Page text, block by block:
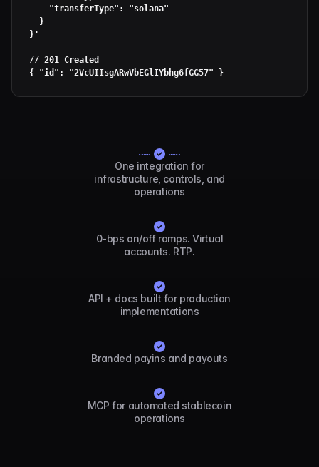
}'
// 201 Created
{ "id" : "2VcUIIsgARwVbEGlIYbhg6fGG57" }
One integration for
infrastructure, controls, and
operations
0-bps on/off ramps. Virtual
accounts. RTP.
API + docs built for production
implementations
Branded payins and payouts
MCP for automated stablecoin
operations